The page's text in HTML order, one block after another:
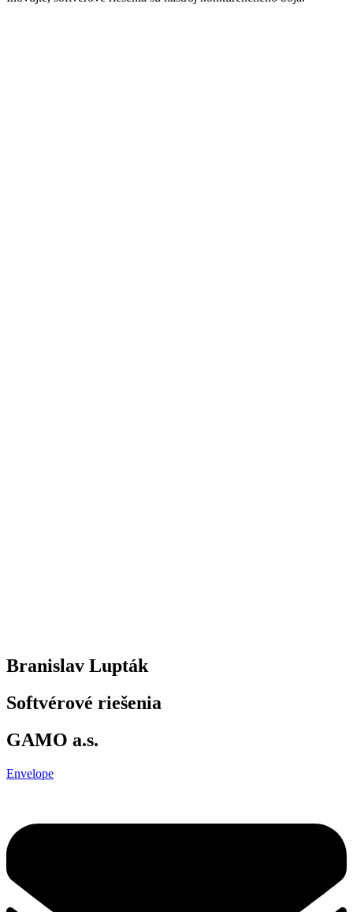
Branislav Lupták
Softvérové riešenia
GAMO a.s.
Envelope